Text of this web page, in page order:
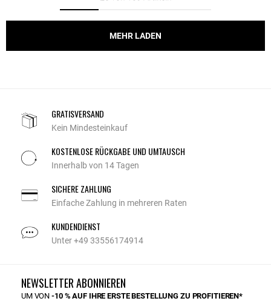
MEHR LADEN
GRATISVERSAND
Kein Mindesteinkauf
KOSTENLOSE RÜCKGABE UND UMTAUSCH
Innerhalb von 14 Tagen
SICHERE ZAHLUNG
Einfache Zahlung in mehreren Raten
KUNDENDIENST
Unter +49 33556174914
NEWSLETTER ABONNIEREN
UM VON-10 % AUF IHRE ERSTE BESTELLUNG ZU PROFITIEREN*